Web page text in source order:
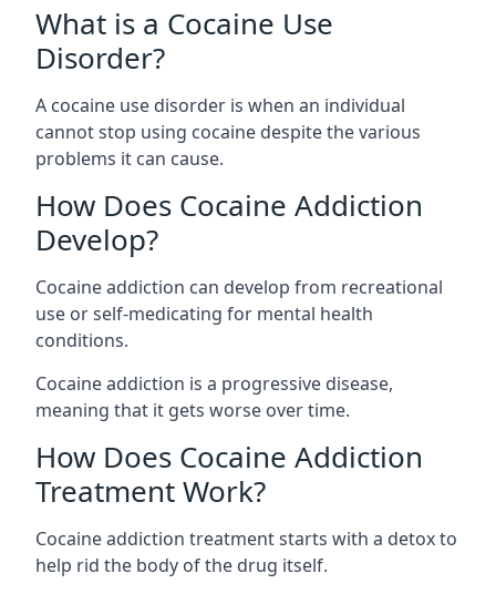
What is a Cocaine Use
Disorder?
A cocaine use disorder is when an individual
cannot stop using cocaine despite the various
problems it can cause.
How Does Cocaine Addiction
Develop?
Cocaine addiction can develop from recreational
use or self-medicating for mental health
conditions.
Cocaine addiction is a progressive disease,
meaning that it gets worse over time.
How Does Cocaine Addiction
Treatment Work?
Cocaine addiction treatment starts with a detox to
help rid the body of the drug itself.